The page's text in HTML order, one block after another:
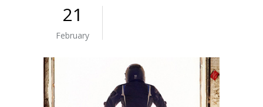
21
February